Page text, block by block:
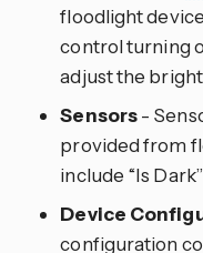
floodlight
control turning
adjust the
Sensors-
provided from
include “Is
Device
configuration